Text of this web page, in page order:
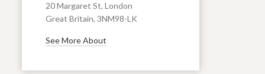
20 Margaret St, London
Great Britain, 3NM98-LK
See More About